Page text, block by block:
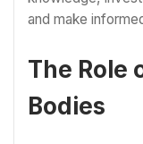
and make
The Role
Bodies